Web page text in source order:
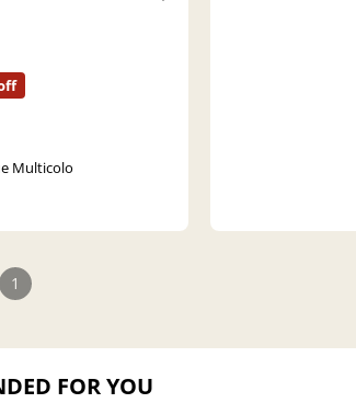
Multicolo
1
FOR YOU